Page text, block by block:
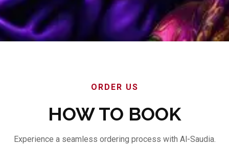
ORDER US
HOW TO BOOK
Experience a seamless ordering process with Al-Saudia.